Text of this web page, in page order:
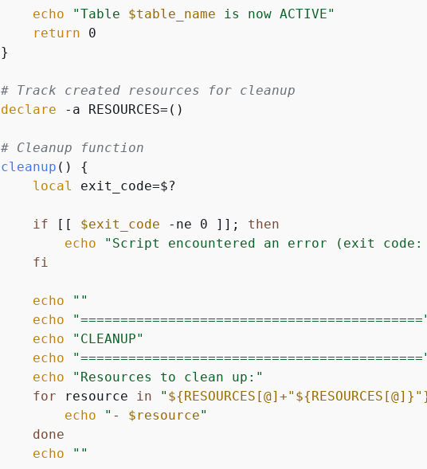
echo "Table $table_name is now ACTIVE"
return 0
}
# Track created resources for cleanup
declare -a RESOURCES=()
# Cleanup function
cleanup () {
local exit_code=$?
if [[ $exit_code -ne 0 ]]; then
echo
"Script encountered an error (exit code:
fi
echo
""
echo
echo
"CLEANUP"
echo
echo
"Resources to clean up:"
for resource in " ${RESOURCES[@]+" ${RESOURCES[@]}
echo
"- $resource"
done
echo
""